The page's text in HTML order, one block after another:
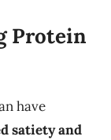
Protein
have
satiety and